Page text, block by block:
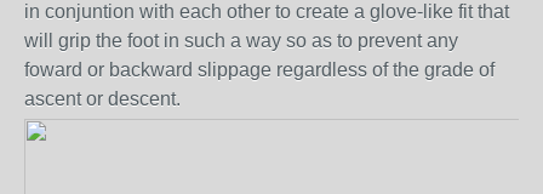
in conjuntion with each other to create a glove-like fit that
will grip the foot in such a way so as to prevent any
foward or backward slippage regardless of the grade of
ascent or descent.